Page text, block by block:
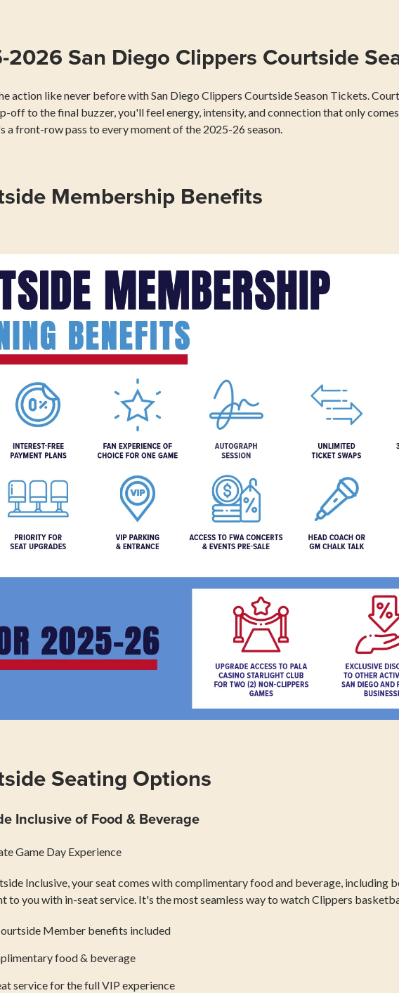
2026 San Diego Clippers Courtside
action like never before with San Diego Clippers Courtside Season Tickets.
off to the final buzzer, you'll feel energy, intensity, and connection that only
a front-row pass to every moment of the 2025-26 season.
Membership Benefits
Seating Options
Inclusive of Food & Beverage
Game Day Experience
Inclusive, your seat comes with complimentary food and beverage, including
to you with in-seat service. It's the most seamless way to watch Clippers
Member benefits included
food & beverage
service for the full VIP experience